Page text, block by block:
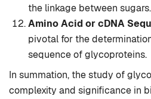
the linkage between sugars.
Amino Acid or cDNA
pivotal for the
sequence of glycoproteins.
In summation, the study of
complexity and significance in